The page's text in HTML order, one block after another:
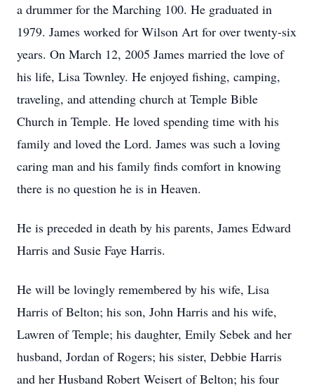
a drummer for the Marching 100. He graduated in
1979. James worked for Wilson Art for over twenty-six
years. On March 12, 2005 James married the love of
his life, Lisa Townley. He enjoyed fishing, camping,
traveling, and attending church at Temple Bible
Church in Temple. He loved spending time with his
family and loved the Lord. James was such a loving
caring man and his family finds comfort in knowing
there is no question he is in Heaven.
He is preceded in death by his parents, James Edward
Harris and Susie Faye Harris.
He will be lovingly remembered by his wife, Lisa
Harris of Belton; his son, John Harris and his wife,
Lawren of Temple; his daughter, Emily Sebek and her
husband, Jordan of Rogers; his sister, Debbie Harris
and her Husband Robert Weisert of Belton; his four